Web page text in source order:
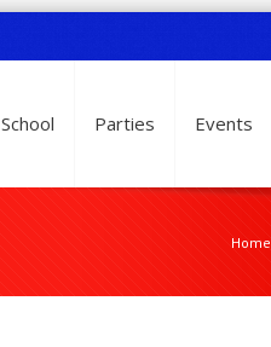
Parties Events
Home